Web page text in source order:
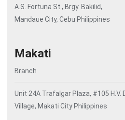
A.S. Fortuna St., Brgy. Bakilid,
Mandaue City, Cebu Philippines
Makati
Branch
Unit 24A Trafalgar Plaza, #105 H.V.
Village, Makati City Philippines